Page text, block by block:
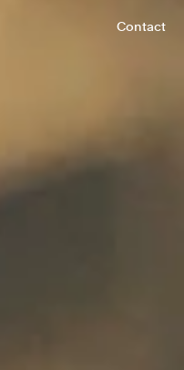
Contact